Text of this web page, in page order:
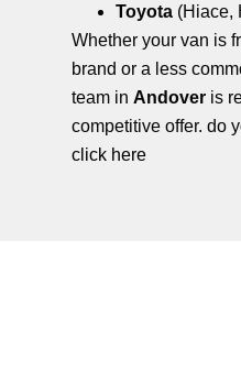
Toyota (Hiace,
Whether your van is
brand or a less
team in Andover is
competitive offer. do
click here